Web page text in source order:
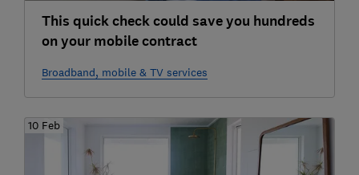
This quick check could save you hundreds
on your mobile contract
Broadband, mobile & TV services
10 Feb